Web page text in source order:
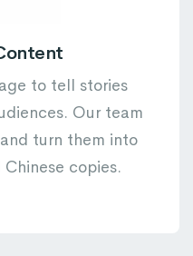
to tell stories
Our team
turn them into
copies.